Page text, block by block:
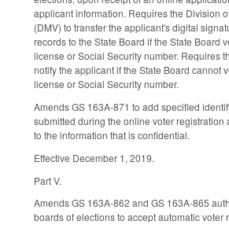
applicant information. Requires the Division
(DMV) to transfer the applicant's digital
records to the State Board if the State Board
license or Social Security number. Requires
notify the applicant if the State Board cannot
license or Social Security number.
Amends GS 163A-871 to add specified
submitted during the online voter registration
to the information that is confidential.
Effective December 1, 2019.
Part V.
Amends GS 163A-862 and GS 163A-865
boards of elections to accept automatic voter